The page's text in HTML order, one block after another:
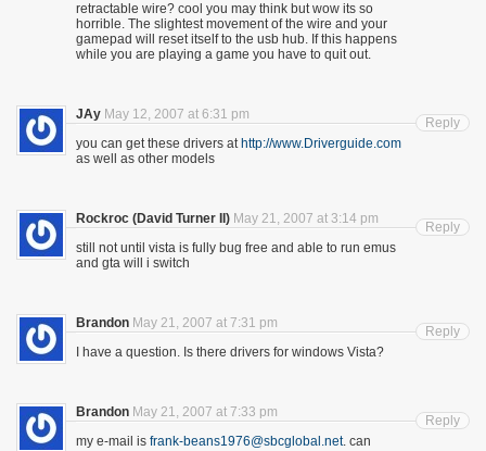
retractable wire? cool you may think but wow its so
horrible. The slightest movement of the wire and your
gamepad will reset itself to the usb hub. If this happens
while you are playing a game you have to quit out.
JAy May 12, 2007 at 6:31 pm
you can get these drivers at http://www.Driverguide.com
as well as other models
Reply
Rockroc (David Turner II) May 21, 2007 at 3:14 pm
still not until vista is fully bug free and able to run emus
and gta will i switch
Reply
Brandon May 21, 2007 at 7:31 pm
I have a question. Is there drivers for windows Vista?
Reply
Brandon May 21, 2007 at 7:33 pm
my e-mail is frank-beans1976@sbcglobal.net. can
Reply